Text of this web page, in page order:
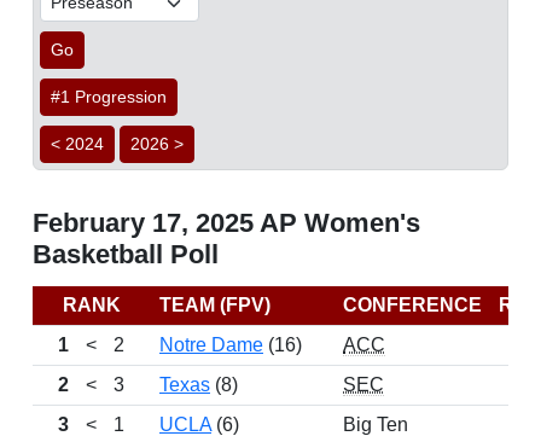
Go
#1 Progression
< 2024 2026 >
February 17, 2025 AP Women's
Basketball Poll
RANK TEAM (FPV) CONFERENCE
1
< 2 Notre Dame (16)
ACC
2
< 3 Texas (8)
SEC
3
< 1 UCLA(6)
Big Ten